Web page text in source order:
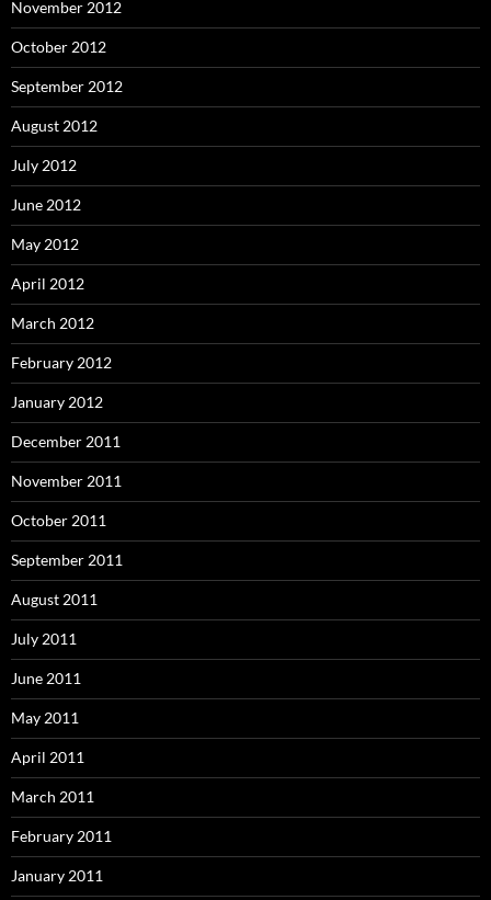
November 2012
October 2012
September 2012
August 2012
July 2012
June 2012
May 2012
April 2012
March 2012
February 2012
January 2012
December 2011
November 2011
October 2011
September 2011
August 2011
July 2011
June 2011
May 2011
April 2011
March 2011
February 2011
January 2011